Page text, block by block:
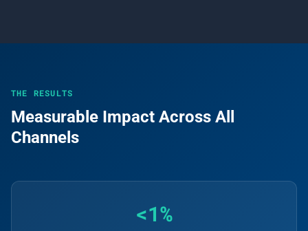
THE RESULTS
Measurable Impact Across All
Channels
<1%